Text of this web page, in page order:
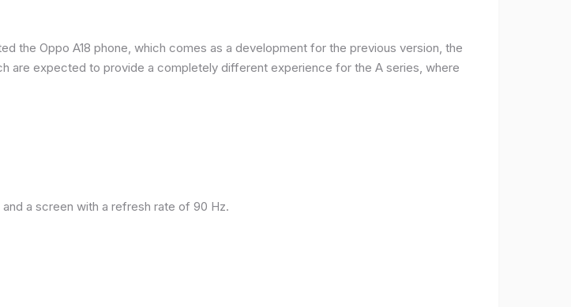
the Oppo A18 phone, which comes as a development for the previous version, the
are expected to provide a completely different experience for the A series, where
a screen with a refresh rate of 90 Hz.